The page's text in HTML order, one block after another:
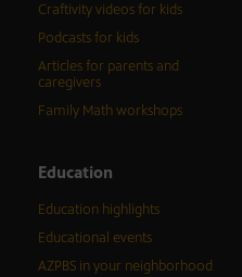
Craftivity videos for kids
Podcasts for kids
Articles for parents and
caregivers
Family Math workshops
Education
Education highlights
Educational events
AZPBS in your neighborhood